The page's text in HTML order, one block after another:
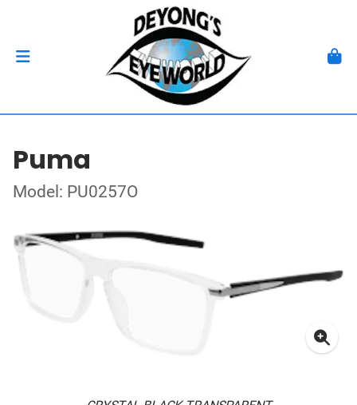
Puma
Model: PU0257O